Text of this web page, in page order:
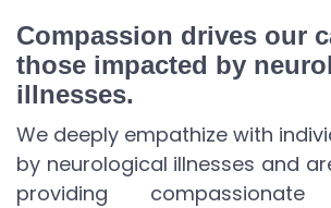
Compassion drives our
those impacted by
illnesses.
We deeply empathize with
by neurological illnesses and
providing